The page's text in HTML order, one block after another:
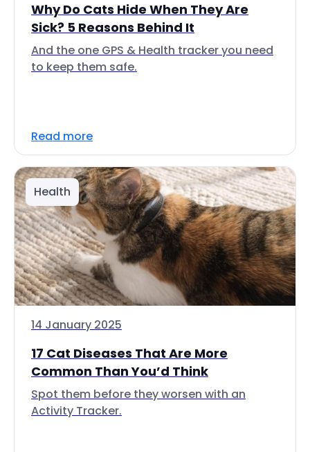
Why Do Cats Hide When They Are
Sick? 5 Reasons Behind It
And the one GPS & Health tracker you need
to keep them safe.
Read more
Health
14 January 2025
17 Cat Diseases That Are More
Common Than You’d Think
Spot them before they worsen with an
Activity Tracker.